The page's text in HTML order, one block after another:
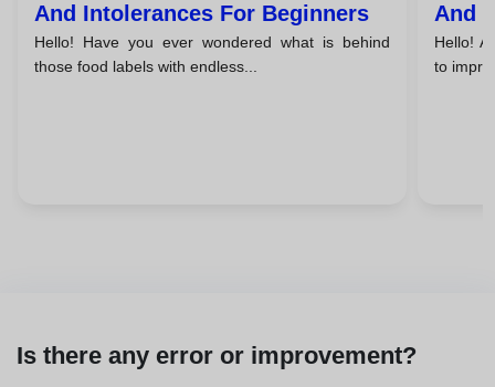
And Intolerances For Beginners
Hello! Have you ever wondered what is behind
those food labels with endless...
And
Hello!
to
Is there any error or improvement?